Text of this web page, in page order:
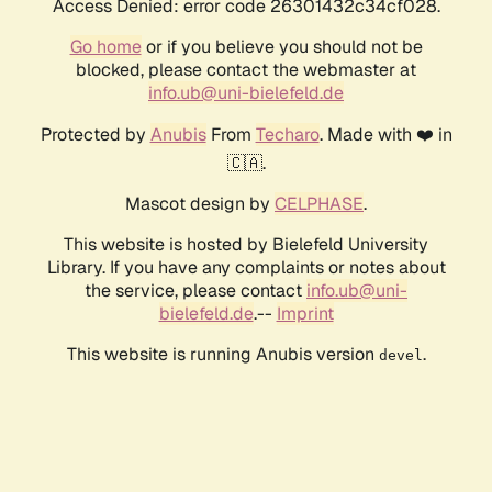
Access Denied: error code 26301432c34cf028.
Go homeor if you believe you should not be
blocked, please contact the webmaster at
info.ub@uni-bielefeld.de
Protected by AnubisFrom Techaro. Made with ❤️ in
🇨🇦.
Mascot design by CELPHASE.
This website is hosted by Bielefeld University
Library. If you have any complaints or notes about
the service, please contact info.ub@uni-
bielefeld.de.-- Imprint
This website is running Anubis version devel .